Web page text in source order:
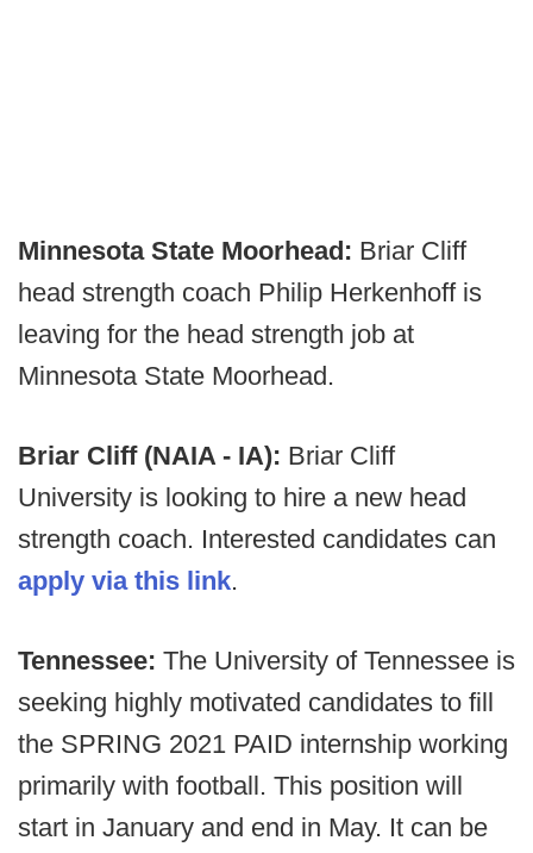
Minnesota State Moorhead: Briar Cliff
head strength coach Philip Herkenhoff is
leaving for the head strength job at
Minnesota State Moorhead.
Briar Cliff (NAIA - IA): Briar Cliff
University is looking to hire a new head
strength coach. Interested candidates can
apply via this link.
Tennessee: The University of Tennessee is
seeking highly motivated candidates to fill
the SPRING 2021 PAID internship working
primarily with football. This position will
start in January and end in May. It can be